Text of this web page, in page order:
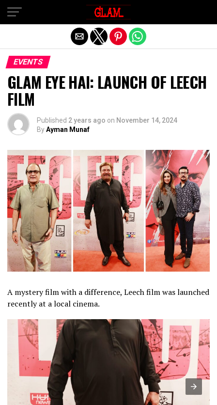
EVENTS
GLAM EYE HAI: LAUNCH OF LEECH
FILM
Published 2 years ago on November 14, 2024
ByAyman Munaf
A mystery film with a difference, Leech film was launched
recently at a local cinema.
Exit mobile version